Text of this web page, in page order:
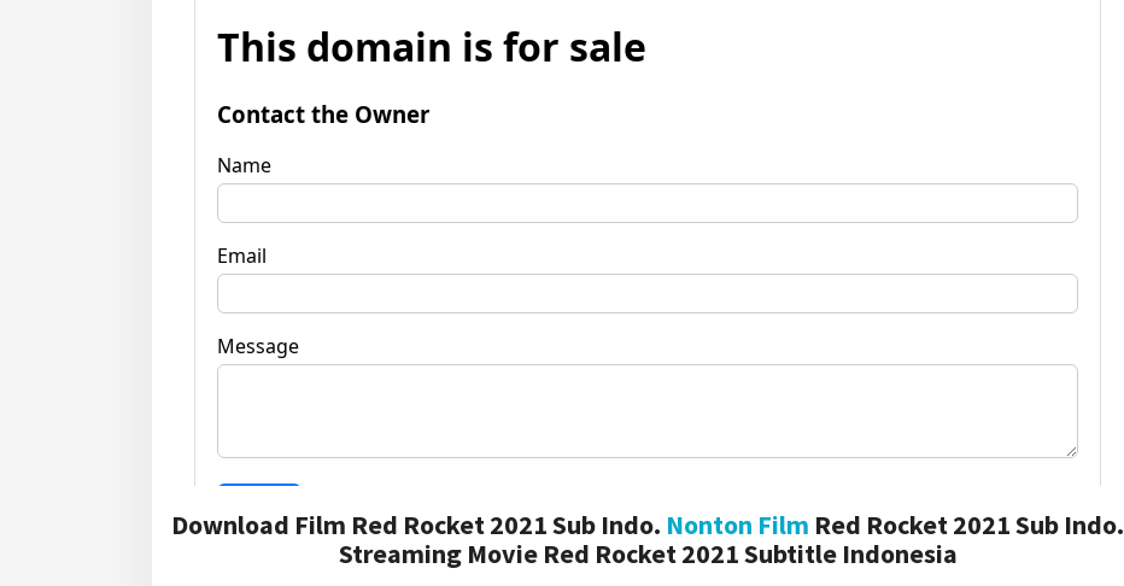
Download Film Red Rocket 2021 Sub Indo. Nonton Film Red Rocket 2021 Sub Indo.
Streaming Movie Red Rocket 2021 Subtitle Indonesia